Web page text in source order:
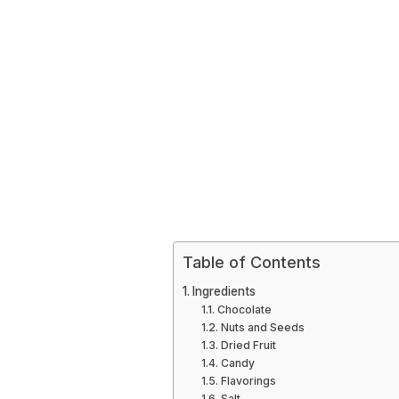
Table of Contents
Ingredients
Chocolate
Nuts and Seeds
Dried Fruit
Candy
Flavorings